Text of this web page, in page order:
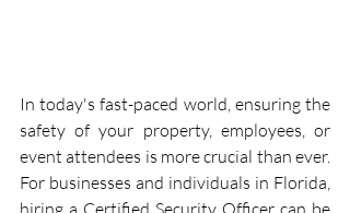
In today's fast-paced world, ensuring the
safety of your property, employees, or
event attendees is more crucial than ever.
For businesses and individuals in Florida,
hiring a Certified Security Officer can be